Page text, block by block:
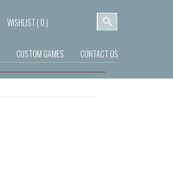
WISHLIST (0)
CUSTOM GAMES CONTACT US